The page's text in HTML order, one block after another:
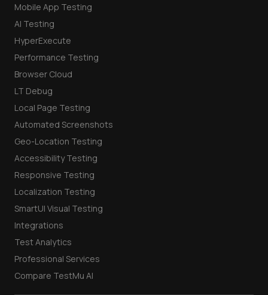
Mobile App Testing
AI Testing
HyperExecute
Performance Testing
Browser Cloud
LT Debug
Local Page Testing
Automated Screenshots
Geo-Location Testing
Accessibility Testing
Responsive Testing
Localization Testing
SmartUI Visual Testing
Integrations
Test Analytics
Professional Services
Compare TestMu AI